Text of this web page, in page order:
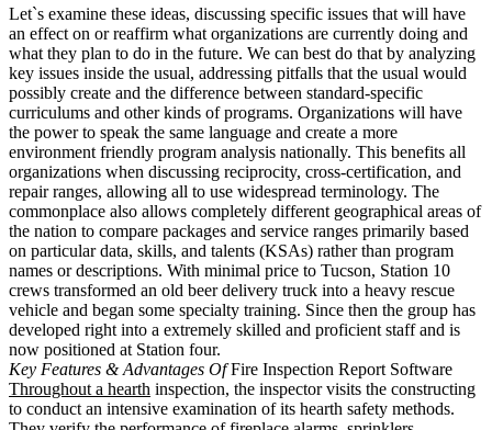
Let`s examine these ideas, discussing specific issues that will have
an effect on or reaffirm what organizations are currently doing and
what they plan to do in the future. We can best do that by analyzing
key issues inside the usual, addressing pitfalls that the usual would
possibly create and the difference between standard-specific
curriculums and other kinds of programs. Organizations will have
the power to speak the same language and create a more
environment friendly program analysis nationally. This benefits all
organizations when discussing reciprocity, cross-certification, and
repair ranges, allowing all to use widespread terminology. The
commonplace also allows completely different geographical areas of
the nation to compare packages and service ranges primarily based
on particular data, skills, and talents (KSAs) rather than program
names or descriptions. With minimal price to Tucson, Station 10
crews transformed an old beer delivery truck into a heavy rescue
vehicle and began some specialty training. Since then the group has
developed right into a extremely skilled and proficient staff and is
now positioned at Station four.
Key Features & Advantages OfFire Inspection Report Software
Throughout a hearth inspection, the inspector visits the constructing
to conduct an intensive examination of its hearth safety methods.